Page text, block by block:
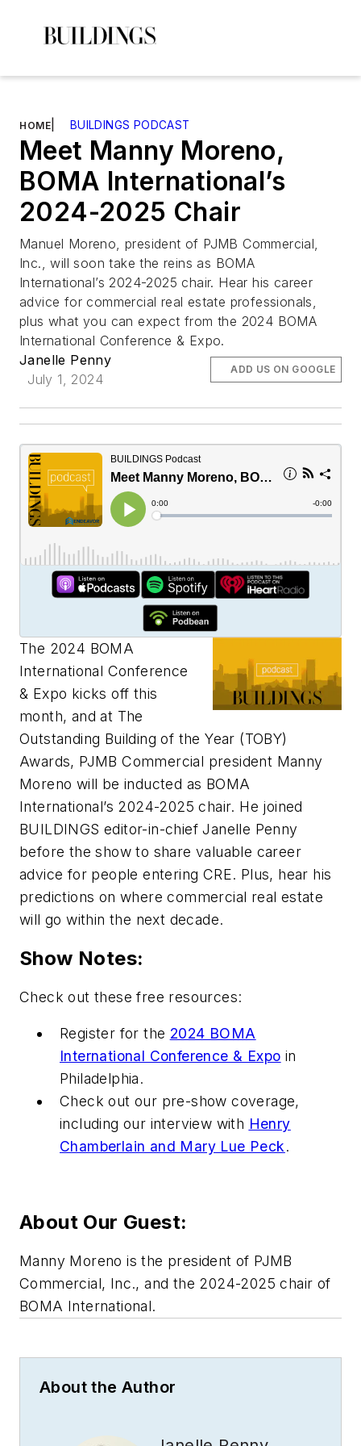
HOME BUILDINGS PODCAST
Meet Manny Moreno,
BOMA International’s
2024-2025 Chair
Manuel Moreno, president of PJMB Commercial,
Inc., will soon take the reins as BOMA
International’s 2024-2025 chair. Hear his career
advice for commercial real estate professionals,
plus what you can expect from the 2024 BOMA
International Conference & Expo.
Janelle Penny
July 1, 2024
ADD US ON GOOGLE
The 2024 BOMA
International Conference
& Expo kicks off this
month, and at The
Outstanding Building of the Year (TOBY)
Awards, PJMB Commercial president Manny
Moreno will be inducted as BOMA
International’s 2024-2025 chair. He joined
BUILDINGS editor-in-chief Janelle Penny
before the show to share valuable career
advice for people entering CRE. Plus, hear his
predictions on where commercial real estate
will go within the next decade.
Show Notes:
Check out these free resources:
Register for the 2024 BOMA
International Conference & Expo in
Philadelphia.
Check out our pre-show coverage,
including our interview with Henry
Chamberlain and Mary Lue Peck.
About Our Guest:
Manny Moreno is the president of PJMB
Commercial, Inc., and the 2024-2025 chair of
BOMA International.
About the Author